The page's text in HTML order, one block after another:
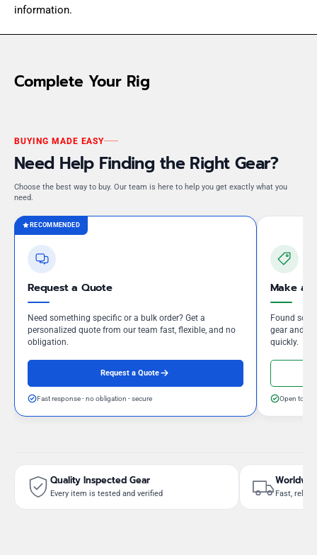
information.
Complete Your Rig
BUYING MADE EASY
Need Help Finding the Right Gear?
Choose the best way to buy. Our team is here to help you get exactly what you
need.
RECOMMENDED
Request a Quote
Need something specific or a bulk order? Get a
personalized quote from our team fast, flexible, and no
obligation.
Request a Quote
Fast response - no obligation - secure
Make an
Found
gear and
quickly.
Open to
Quality Inspected Gear
Every item is tested and verified Fast,